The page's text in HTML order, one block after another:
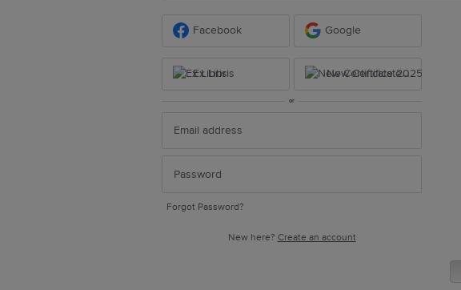
Facebook Google
Ex Libris New Certificate 2025
or
Forgot Password?
New here? Create an account